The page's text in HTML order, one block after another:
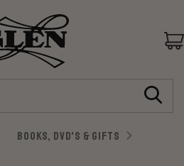
BOOKS, DVD'S & GIFTS